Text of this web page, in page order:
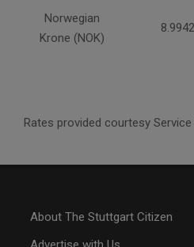
Norwegian
Krone (NOK)
8.9942
Rates provided courtesy Service
About The Stuttgart Citizen